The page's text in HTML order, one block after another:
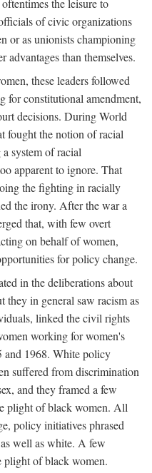
the leisure to
of civic organizations
or as unionists championing
advantages than themselves.
these leaders followed
for constitutional amendment,
decisions. During World
fought the notion of racial
system of racial
apparent to ignore. That
the fighting in racially
the irony. After the war a
that, with few overt
on behalf of women,
for policy change.
in the deliberations about
they in general saw racism as
linked the civil rights
working for women's
and 1968. White policy
suffered from discrimination
and they framed a few
plight of black women. All
policy initiatives phrased
well as white. A few
plight of black women.